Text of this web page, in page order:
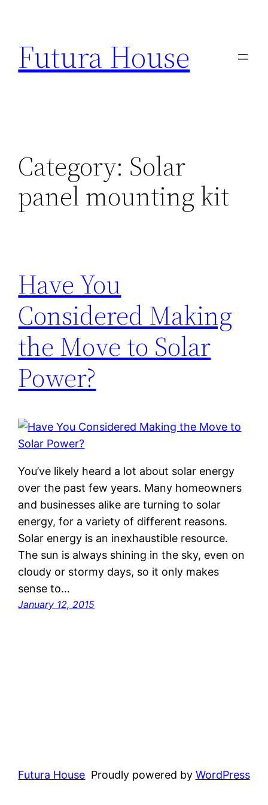
content
Futura House
Category: Solar
panel mounting kit
Have You
Considered Making
the Move to Solar
Power?
You’ve likely heard a lot about solar energy
over the past few years. Many homeowners
and businesses alike are turning to solar
energy, for a variety of different reasons.
Solar energy is an inexhaustible resource.
The sun is always shining in the sky, even on
cloudy or stormy days, so it only makes
sense to…
January 12, 2015
Futura House Proudly powered by WordPress